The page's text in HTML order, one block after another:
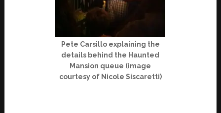
Pete Carsillo explaining the
details behind the Haunted
Mansion queue (image
courtesy of Nicole Siscaretti)